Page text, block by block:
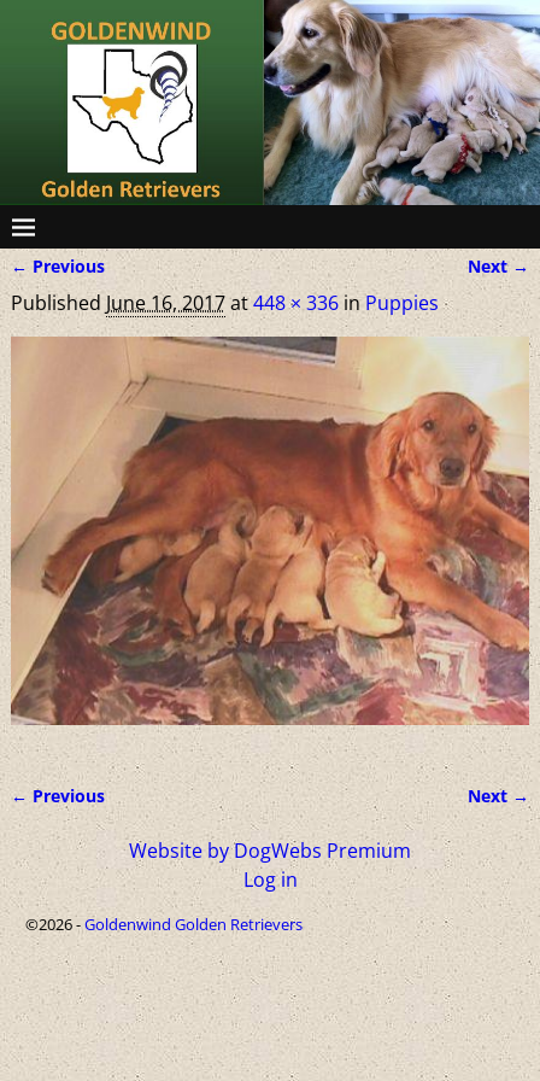
Image navigation
← Previous Next →
Published June 16, 2017at448 × 336inPuppies
Image navigation
← Previous Next →
Website by DogWebs Premium
Log in
©2026 -Goldenwind Golden Retrievers